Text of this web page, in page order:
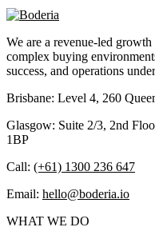
We are a revenue-led
complex buying
success, and operations
Brisbane: Level 4, 260
Glasgow: Suite 2/3, 2nd
1BP
Call: (+61) 1300 236 647
Email: hello@boderia.io
WHAT WE DO